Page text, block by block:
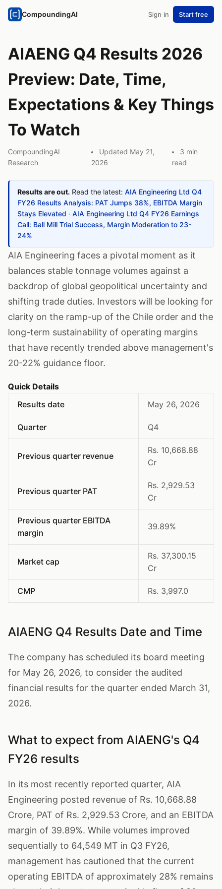
CompoundingAI Sign in Start free
AIAENG Q4 Results 2026
Preview: Date, Time,
Expectations & Key Things
To Watch
CompoundingAI
Research
Updated May 21,
2026
3 min
read
Results are out. Read the latest: AIA Engineering Ltd Q4
FY26 Results Analysis: PAT Jumps 38%, EBITDA Margin
Stays Elevated · AIA Engineering Ltd Q4 FY26 Earnings
Call: Ball Mill Trial Success, Margin Moderation to 23-
24%
AIA Engineering faces a pivotal moment as it
balances stable tonnage volumes against a
backdrop of global geopolitical uncertainty and
shifting trade duties. Investors will be looking for
clarity on the ramp-up of the Chile order and the
long-term sustainability of operating margins
that have recently trended above management's
20-22% guidance floor.
Quick Details
Results date
May 26, 2026
Quarter Q4
Previous quarter revenue
Rs. 10,668.88
Cr
Previous quarter PAT
Rs. 2,929.53
Cr
Previous quarter EBITDA
margin
39.89%
Market cap
Rs. 37,300.15
Cr
CMP Rs. 3,997.0
AIAENG Q4 Results Date and Time
The company has scheduled its board meeting
for May 26, 2026, to consider the audited
financial results for the quarter ended March 31,
2026.
What to expect from AIAENG's Q4
FY26 results
In its most recently reported quarter, AIA
Engineering posted revenue of Rs. 10,668.88
Crore, PAT of Rs. 2,929.53 Crore, and an EBITDA
margin of 39.89%. While volumes improved
sequentially to 64,549 MT in Q3 FY26,
management has cautioned that the current
operating EBITDA of approximately 28% remains